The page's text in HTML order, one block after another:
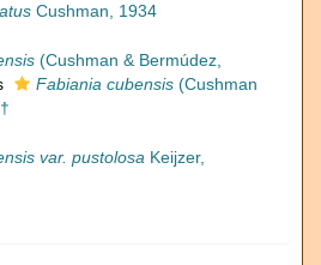
Cushman, 1934
(Cushman & Bermúdez,
Fabiania cubensis (Cushman
var. pustolosa Keijzer,